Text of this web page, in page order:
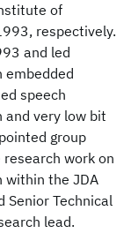
of
respectively.
and led
embedded
speech
and very low bit
group
work on
within the JDA
Senior Technical
lead.